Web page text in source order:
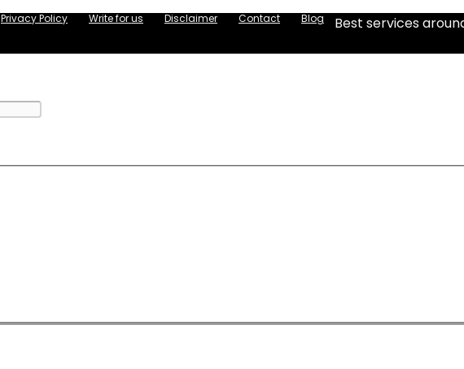
Privacy Policy Write for us Disclaimer Contact Blog Best services